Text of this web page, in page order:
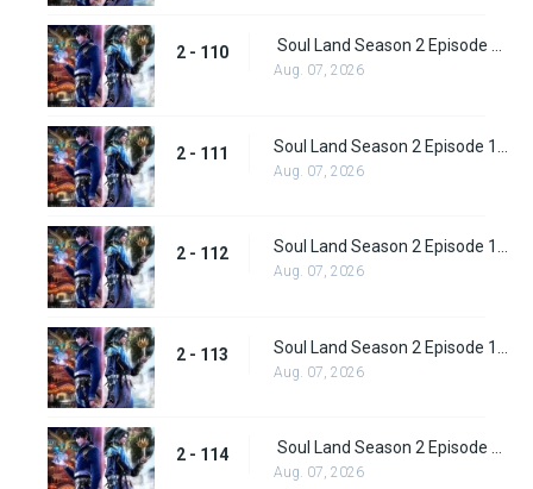
2 - 110
Aug. 07, 2026
2 - 111
Aug. 07, 2026
2 - 112 Soul Land Season 2 Episode 112 (138)
Aug. 07, 2026
2 - 113
Aug. 07, 2026
2 - 114 Soul Land Season 2 Episode 114 (140)
Aug. 07, 2026